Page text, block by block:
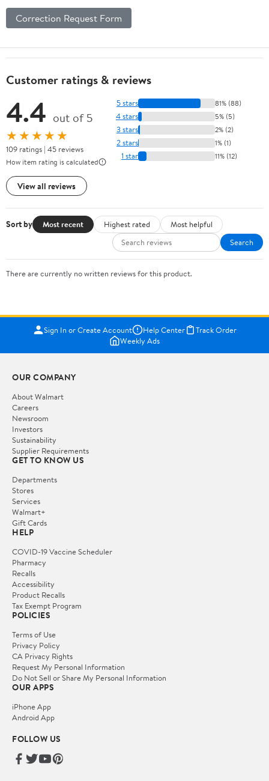
Correction Request Form
Customer ratings & reviews
4.4 out of 5
★★★★★
109 ratings | 45 reviews
How item rating is calculated
View all reviews
5 stars 81% (88)
4 stars 5% (5)
3 stars 2% (2)
2 stars 1% (1)
1 star 11% (12)
Sort by Most recent Highest rated
Most helpful
Search
There are currently no written reviews for this product.
Sign In or Create Account Help Center
Track Order
Weekly Ads
OUR COMPANY
About Walmart
Careers
Newsroom
Investors
Sustainability
Supplier Requirements
GET TO KNOW US
Departments
Stores
Services
Walmart+
Gift Cards
HELP
COVID-19 Vaccine Scheduler
Pharmacy
Recalls
Accessibility
Product Recalls
Tax Exempt Program
POLICIES
Terms of Use
Privacy Policy
CA Privacy Rights
Request My Personal Information
Do Not Sell or Share My Personal Information
OUR APPS
iPhone App
Android App
FOLLOW US